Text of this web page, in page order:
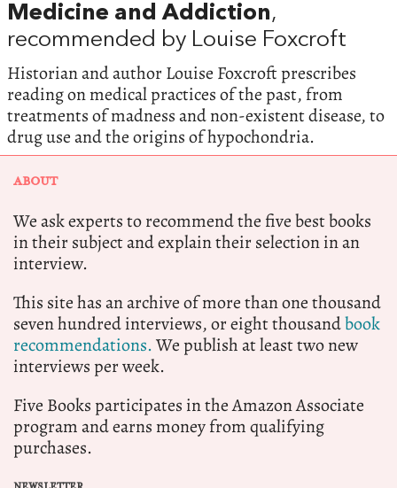
Medicine and Addiction,
recommended by Louise Foxcroft
Historian and author Louise Foxcroft prescribes
reading on medical practices of the past, from
treatments of madness and non-existent disease, to
drug use and the origins of hypochondria.
ABOUT
We ask experts to recommend the five best books
in their subject and explain their selection in an
interview.
This site has an archive of more than one thousand
seven hundred interviews, or eight thousandbook
recommendations.We publish at least two new
interviews per week.
Five Books participates in the Amazon Associate
program and earns money from qualifying
purchases.